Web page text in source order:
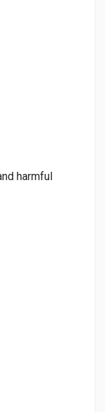
harmful